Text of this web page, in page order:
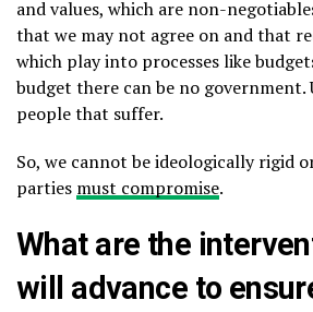
and values, which are non-
that we may not agree on and that
which play into processes like
budget there can be no
people that suffer.
So, we cannot be ideologically rigid
parties must compromise.
What are the
will advance to